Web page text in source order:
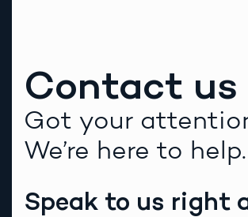
Contact us
Got your
We’re here to help.
Speak to us right